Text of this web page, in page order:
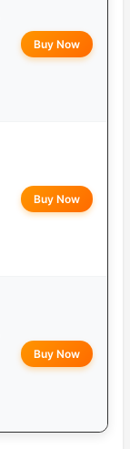
Buy Now
Buy Now
Buy Now